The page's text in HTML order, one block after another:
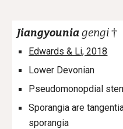
Jiangyounia gengi †
Edwards & Li, 2018
Lower Devonian
Pseudomonopdial
Sporangia are
sporangia